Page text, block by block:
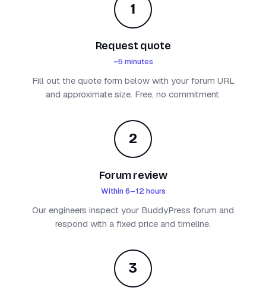
1
Request quote
~5 minutes
Fill out the quote form below with your forum URL
and approximate size. Free, no commitment.
2
Forum review
Within 6–12 hours
Our engineers inspect your BuddyPress forum and
respond with a fixed price and timeline.
3